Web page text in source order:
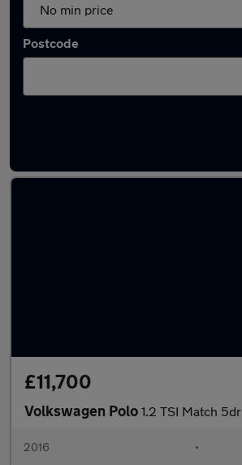
Postcode
£11,700
Volkswagen Polo 1.2 TSI Match 5dr
2016 •